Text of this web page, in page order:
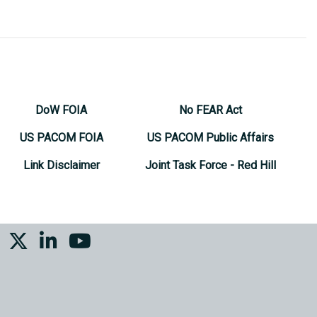
DoW FOIA
US PACOM FOIA
Link Disclaimer
No FEAR Act
US PACOM Public Affairs
Joint Task Force - Red Hill